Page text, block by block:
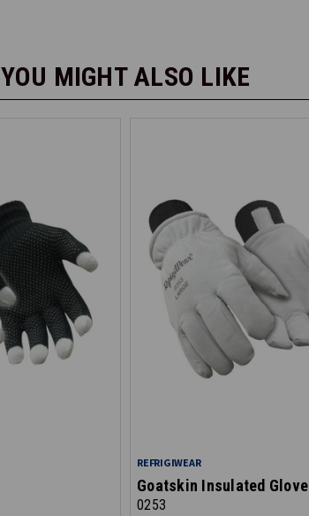
YOU MIGHT ALSO LIKE
REFRIGIWEAR
Goatskin Insulated Glove
0253